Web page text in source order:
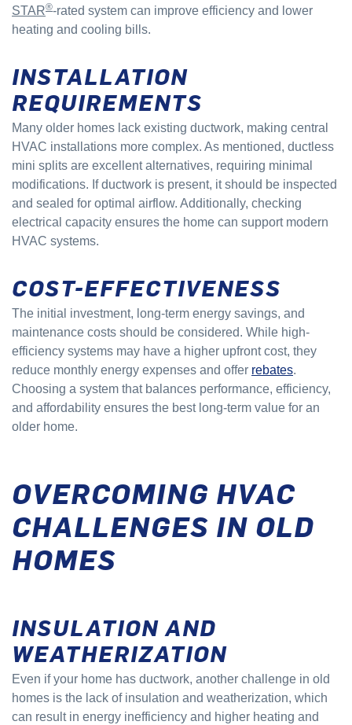
STAR®-rated system can improve efficiency and lower
heating and cooling bills.
INSTALLATION
REQUIREMENTS
Many older homes lack existing ductwork, making central
HVAC installations more complex. As mentioned, ductless
mini splits are excellent alternatives, requiring minimal
modifications. If ductwork is present, it should be inspected
and sealed for optimal airflow. Additionally, checking
electrical capacity ensures the home can support modern
HVAC systems.
COST-EFFECTIVENESS
The initial investment, long-term energy savings, and
maintenance costs should be considered. While high-
efficiency systems may have a higher upfront cost, they
reduce monthly energy expenses and offer rebates.
Choosing a system that balances performance, efficiency,
and affordability ensures the best long-term value for an
older home.
OVERCOMING HVAC
CHALLENGES IN OLD
HOMES
INSULATION AND
WEATHERIZATION
Even if your home has ductwork, another challenge in old
homes is the lack of insulation and weatherization, which
can result in energy inefficiency and higher heating and